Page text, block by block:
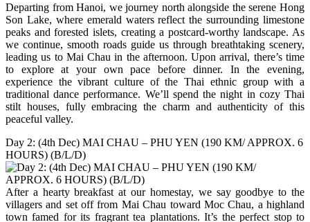
Departing from Hanoi, we journey north alongside the serene Hong
Son Lake, where emerald waters reflect the surrounding limestone
peaks and forested islets, creating a postcard-worthy landscape. As
we continue, smooth roads guide us through breathtaking scenery,
leading us to Mai Chau in the afternoon. Upon arrival, there’s time
to explore at your own pace before dinner. In the evening,
experience the vibrant culture of the Thai ethnic group with a
traditional dance performance. We’ll spend the night in cozy Thai
stilt houses, fully embracing the charm and authenticity of this
peaceful valley.
Day 2: (4th Dec) MAI CHAU – PHU YEN (190 KM/ APPROX. 6
HOURS) (B/L/D)
After a hearty breakfast at our homestay, we say goodbye to the
villagers and set off from Mai Chau toward Moc Chau, a highland
town famed for its fragrant tea plantations. It’s the perfect stop to